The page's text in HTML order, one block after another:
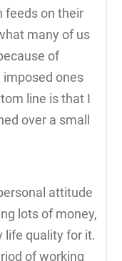
feeds on their
many of us
of
ones
line is that I
over a small
attitude
lots of money,
life quality for it.
of working